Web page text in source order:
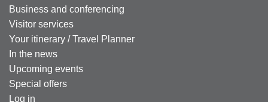
Business and conferencing
Visitor services
Your itinerary / Travel Planner
In the news
Upcoming events
Special offers
Log in